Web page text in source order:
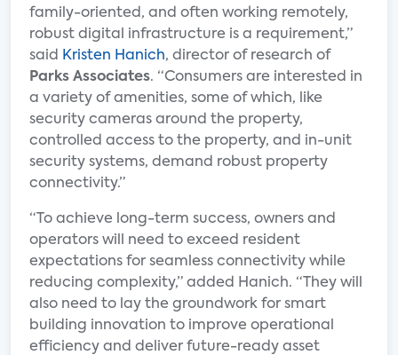
family-oriented, and often working remotely,
robust digital infrastructure is a requirement,”
said
Kristen Hanich, director of research of
Parks Associates. “Consumers are interested in
a variety of amenities, some of which, like
security cameras around the property,
controlled access to the property, and in-unit
security systems, demand robust property
connectivity.”
“To achieve long-term success, owners and
operators will need to exceed resident
expectations for seamless connectivity while
reducing complexity,” added Hanich. “They will
also need to lay the groundwork for smart
building innovation to improve operational
efficiency and deliver future-ready asset